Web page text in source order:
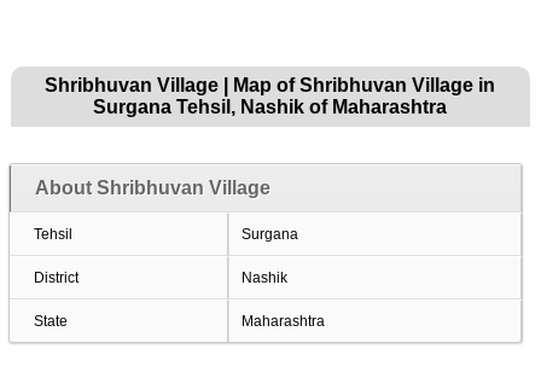
Shribhuvan Village | Map of Shribhuvan Village in
Surgana Tehsil, Nashik of Maharashtra
About Shribhuvan Village
Tehsil Surgana
District Nashik
State Maharashtra